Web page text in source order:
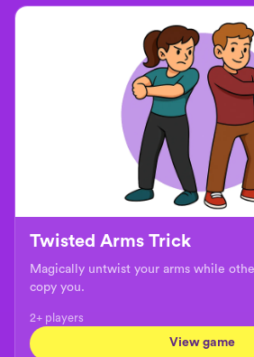
Twisted Arms Trick
Magically untwist your arms while
copy you.
2+ players
View game